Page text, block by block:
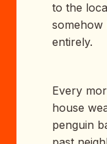
to the
somehow
entirely.
Every
house
penguin